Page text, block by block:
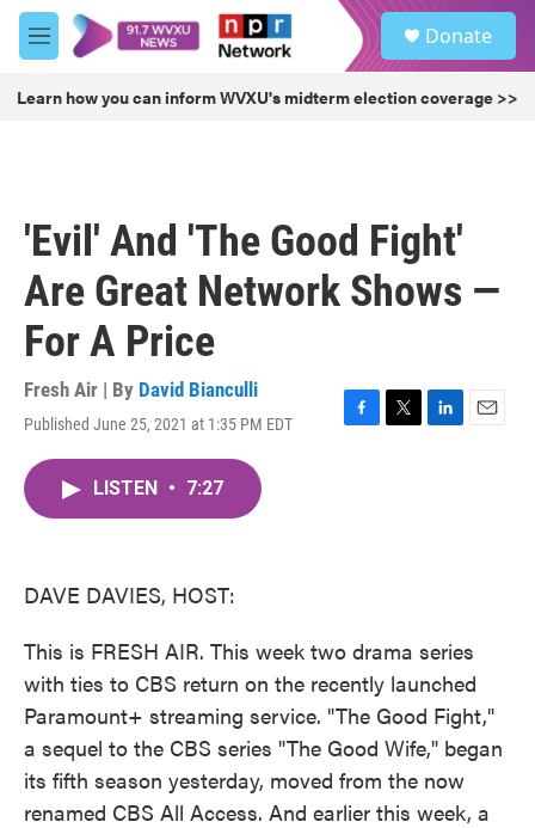
Skip to main content
M
e
u
Donate
Learn how you can inform WVXU's midterm election coverage >>
'Evil' And 'The Good Fight'
Are Great Network Shows —
For A Price
Fresh Air | By David Bianculli
Published June 25, 2021 at 1:35 PM EDT
F
T
L
E
LISTEN • 7:27
DAVE DAVIES, HOST:
This is FRESH AIR. This week two drama series
with ties to CBS return on the recently launched
Paramount+ streaming service. "The Good Fight,"
a sequel to the CBS series "The Good Wife," began
its fifth season yesterday, moved from the now
renamed CBS All Access. And earlier this week, a